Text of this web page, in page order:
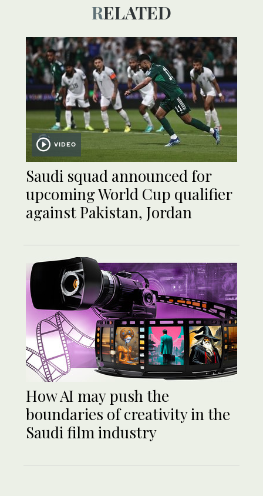
RELATED
VIDEO
Saudi squad announced for
upcoming World Cup qualifier
against Pakistan, Jordan
How AI may push the
boundaries of creativity in the
Saudi film industry